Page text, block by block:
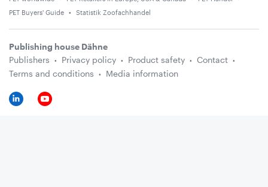
PET Buyers' Guide
Statistik Zoofachhandel
Publishing house Dähne
Publishers
Privacy policy Product safety
Contact
Terms and conditions
Media information